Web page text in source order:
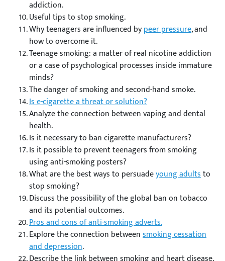
addiction.
Useful tips to stop smoking.
Why teenagers are influenced bypeer pressure, and
how to overcome it.
Teenage smoking: a matter of real nicotine addiction
or a case of psychological processes inside immature
minds?
The danger of smoking and second-hand smoke.
Is e-cigarette a threat or solution?
Analyze the connection between vaping and dental
health.
Is it necessary to ban cigarette manufacturers?
Is it possible to prevent teenagers from smoking
using anti-smoking posters?
What are the best ways to persuadeyoung adultsto
stop smoking?
Discuss the possibility of the global ban on tobacco
and its potential outcomes.
Pros and cons of anti-smoking adverts.
Explore the connection betweensmoking cessation
and depression.